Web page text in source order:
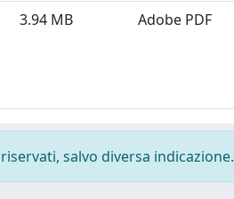
3.94 MB Adobe PDF
salvo diversa indicazione.